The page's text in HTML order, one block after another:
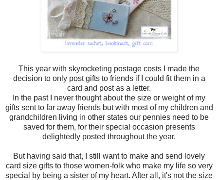
This year with skyrocketing postage costs I made the
decision to only post gifts to friends if I could fit them in a
card and post as a letter.
In the past I never thought about the size or weight of my
gifts sent to far away friends but with most of my children and
grandchildren living in other states our pennies need to be
saved for them, for their special occasion presents
delightedly posted throughout the year.
But having said that, I still want to make and send lovely
card size gifts to those women-folk who make my life so very
special by being a sister of my heart. After all, it's not the size